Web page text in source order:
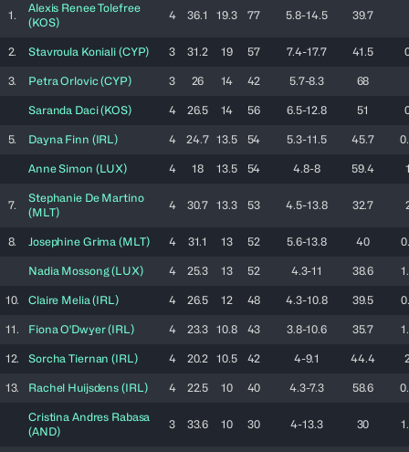
1.
Alexis ReneeTolefree
(KOS)
4 36.1 19.3 77 5.8-14.5 39.7
2. Stavroula Koniali (CYP) 3 31.2 19 57 7.4-17.7 41.5
3. PetraOrlovic (CYP) 3 26 14 42 5.7-8.3 68
Saranda Daci(KOS) 4 26.5 14 56 6.5-12.8 51
5. Dayna Finn (IRL) 4 24.7 13.5 54 5.3-11.5 45.7
AnneSimon (LUX) 4 18 13.5 54 4.8-8 59.4
7.
Stephanie De Martino
(MLT)
4 30.7 13.3 53 4.5-13.8 32.7
8. Josephine Grima (MLT) 4 31.1 13 52 5.6-13.8 40
Nadia Mossong(LUX) 4 25.3 13 52 4.3-11 38.6
10. Claire Melia(IRL) 4 26.5 12 48 4.3-10.8 39.5
11. FionaO'Dwyer(IRL) 4 23.3 10.8 43 3.8-10.6 35.7
12. Sorcha Tiernan (IRL) 4 20.2 10.5 42 4-9.1 44.4
13. Rachel Huijsdens (IRL) 4 22.5 10 40 4.3-7.3 58.6
Cristina Andres Rabasa
(AND)
3 33.6 10 30 4-13.3 30